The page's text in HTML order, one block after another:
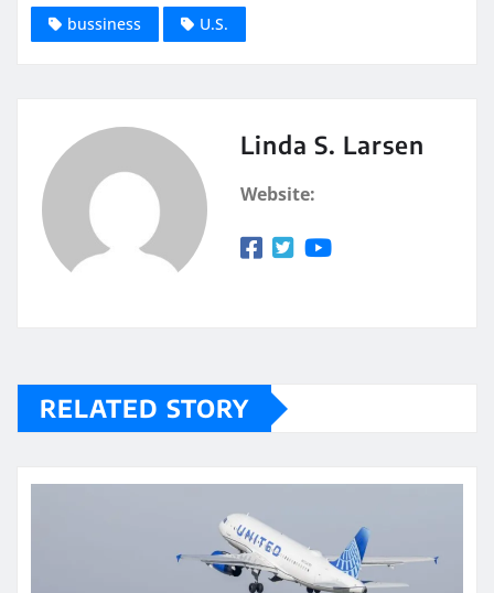
bussiness U.S.
Linda S. Larsen
Website:
RELATED STORY